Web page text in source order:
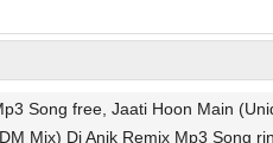
Song free, Jaati Hoon Main
Mix) Dj Anik Remix Mp3 Song